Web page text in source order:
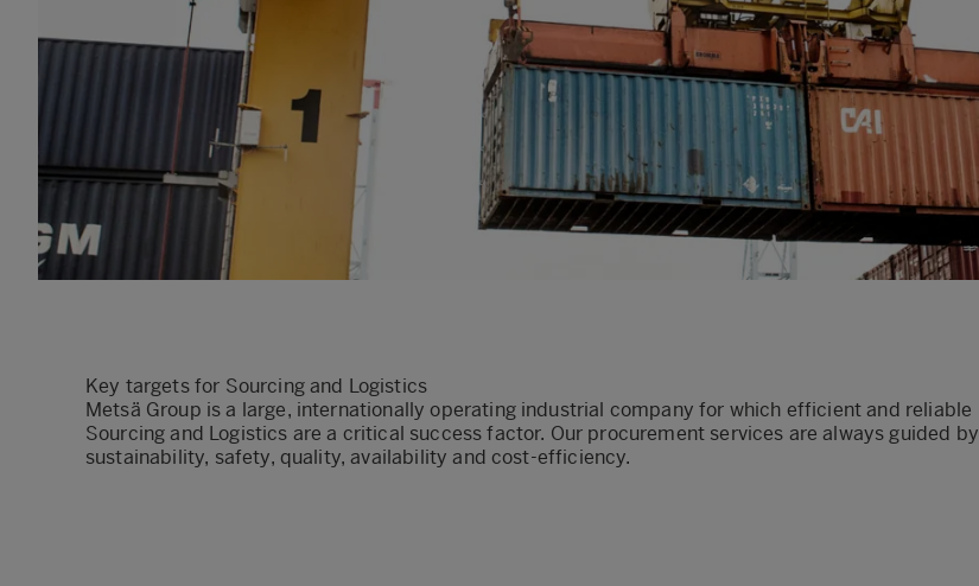
Key targets for Sourcing and Logistics
Metsä Group is a large, internationally operating industrial company for which efficient and reliable
Sourcing and Logistics are a critical success factor. Our procurement services are always guided by
sustainability, safety, quality, availability and cost-efficiency.